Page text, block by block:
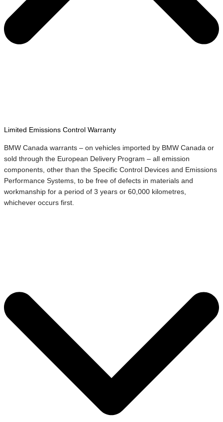
Limited Emissions Control Warranty
BMW Canada warrants – on vehicles imported by BMW Canada or
sold through the European Delivery Program – all emission
components, other than the Specific Control Devices and Emissions
Performance Systems, to be free of defects in materials and
workmanship for a period of 3 years or 60,000 kilometres,
whichever occurs first.